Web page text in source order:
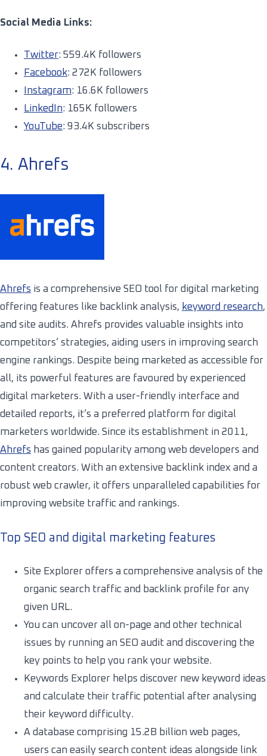
Social Media Links:
Twitter: 559.4K followers
Facebook: 272K followers
Instagram: 16.6K followers
LinkedIn: 165K followers
YouTube: 93.4K subscribers
4. Ahrefs
Ahrefs is a comprehensive SEO tool for digital marketing
offering features like backlink analysis, keyword research,
and site audits. Ahrefs provides valuable insights into
competitors’ strategies, aiding users in improving search
engine rankings. Despite being marketed as accessible for
all, its powerful features are favoured by experienced
digital marketers. With a user-friendly interface and
detailed reports, it’s a preferred platform for digital
marketers worldwide. Since its establishment in 2011,
Ahrefs has gained popularity among web developers and
content creators. With an extensive backlink index and a
robust web crawler, it offers unparalleled capabilities for
improving website traffic and rankings.
Top SEO and digital marketing features
Site Explorer offers a comprehensive analysis of the
organic search traffic and backlink profile for any
given URL.
You can uncover all on-page and other technical
issues by running an SEO audit and discovering the
key points to help you rank your website.
Keywords Explorer helps discover new keyword ideas
and calculate their traffic potential after analysing
their keyword difficulty.
A database comprising 15.2B billion web pages,
users can easily search content ideas alongside link